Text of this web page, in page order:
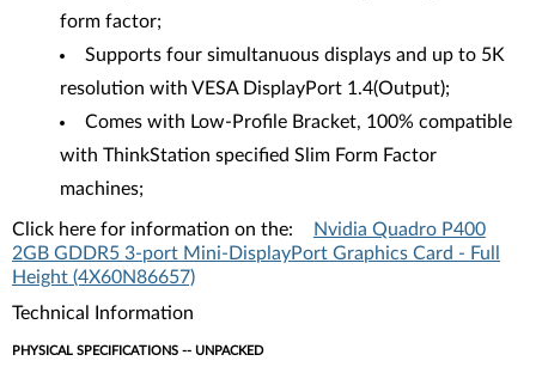
form factor;
Supports four simultanuous displays and up to 5K
resolution with VESA DisplayPort 1.4(Output);
Comes with Low-Profile Bracket, 100% compatible
with ThinkStation specified Slim Form Factor
machines;
Click here for information on the:
Nvidia Quadro P400
2GB GDDR5 3-port Mini-DisplayPort Graphics Card - Full
Height (4X60N86657)
Technical Information
PHYSICAL SPECIFICATIONS -- UNPACKED